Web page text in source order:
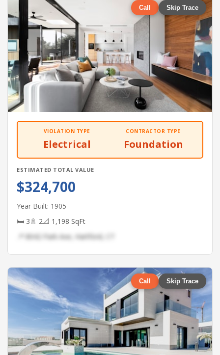
Call Skip Trace
VIOLATION TYPE
Electrical
CONTRACTOR TYPE
Foundation
ESTIMATED TOTAL VALUE
$324,700
Year Built: 1905
🛏 3🚿 2📐 1,198 SqFt
📍 8042 Park Ave, Hartford, CT
Call Skip Trace